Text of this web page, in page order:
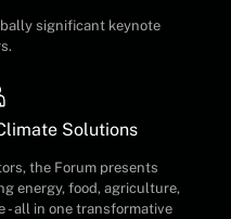
significant keynote
Solutions
the Forum presents
energy, food, agriculture,
- all in one transformative